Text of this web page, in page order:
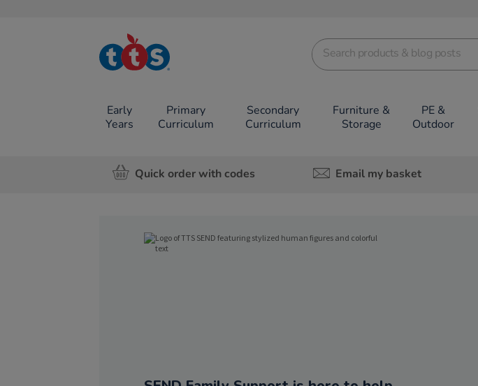
TTS School
Resources
Early
Years
Primary
Curriculum
Secondary
Curriculum
Furniture &
Storage
PE &
Outdoor
Quick order with codes Email my basket